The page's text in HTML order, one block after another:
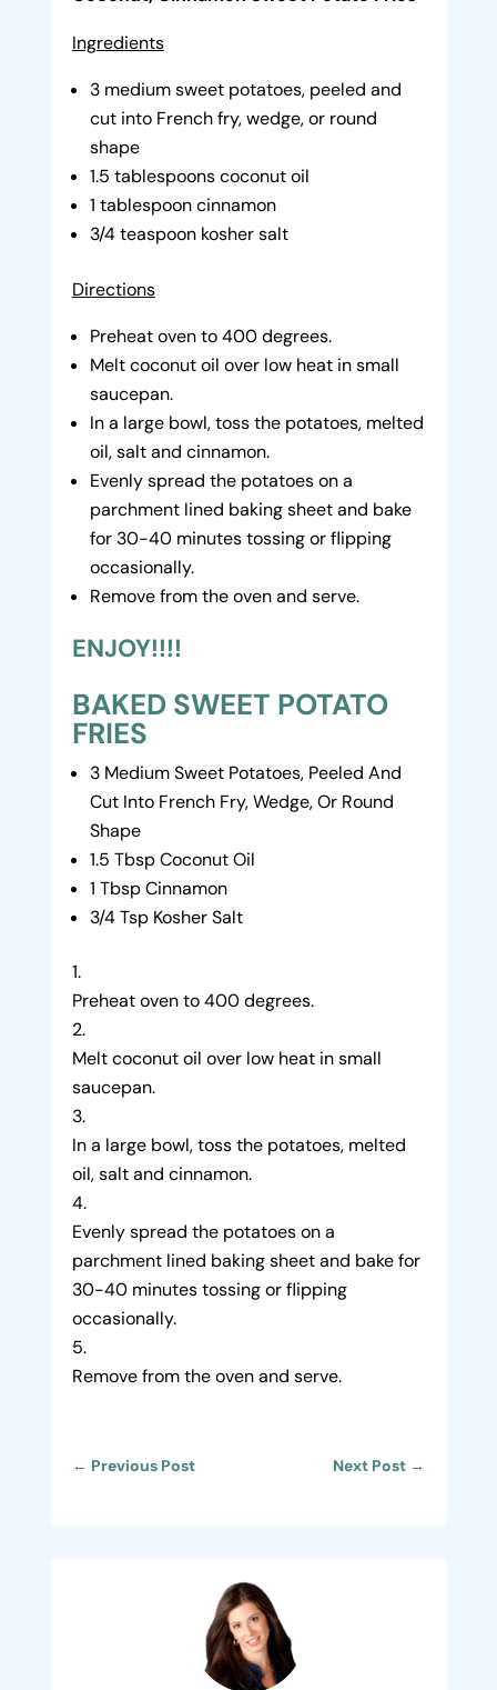
Ingredients
3 medium sweet potatoes, peeled and
cut into French fry, wedge, or round
shape
1.5 tablespoons coconut oil
1 tablespoon cinnamon
3/4 teaspoon kosher salt
Directions
Preheat oven to 400 degrees.
Melt coconut oil over low heat in small
saucepan.
In a large bowl, toss the potatoes, melted
oil, salt and cinnamon.
Evenly spread the potatoes on a
parchment lined baking sheet and bake
for 30-40 minutes tossing or flipping
occasionally.
Remove from the oven and serve.
ENJOY!!!!
BAKED SWEET POTATO
FRIES
3 Medium Sweet Potatoes, Peeled And
Cut Into French Fry, Wedge, Or Round
Shape
1.5 Tbsp Coconut Oil
1 Tbsp Cinnamon
3/4 Tsp Kosher Salt
Preheat oven to 400 degrees.
Melt coconut oil over low heat in small
saucepan.
In a large bowl, toss the potatoes, melted
oil, salt and cinnamon.
Evenly spread the potatoes on a
parchment lined baking sheet and bake for
30-40 minutes tossing or flipping
occasionally.
Remove from the oven and serve.
← Previous Post Next Post →